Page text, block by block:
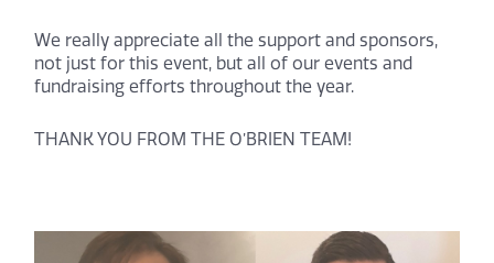
We really appreciate all the support and sponsors,
not just for this event, but all of our events and
fundraising efforts throughout the year.
THANK YOU FROM THE O’BRIEN TEAM!